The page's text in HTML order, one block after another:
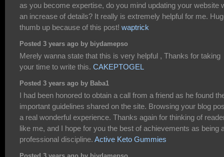
as you become expertise, do you mind updating your website
an increase of details? It really is extremely helpful for me.
thumb up because of this post! waptrick
Posted 3 years ago by biydamepso
Merely wanna state that this is very helpful , Thanks for taking
your time to write this. CAKEPTOGEL
Posted 3 years ago by Baba1
I had been honored to obtain a call from a friend as he found
important guidelines shared on the site. Browsing your blog
a real wonderful experience. Thanks again for thinking of
like me, and I hope for you the best of achievements as being
professional discipline. Active Keto Gummies